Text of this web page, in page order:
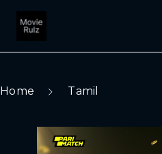
Home Tamil